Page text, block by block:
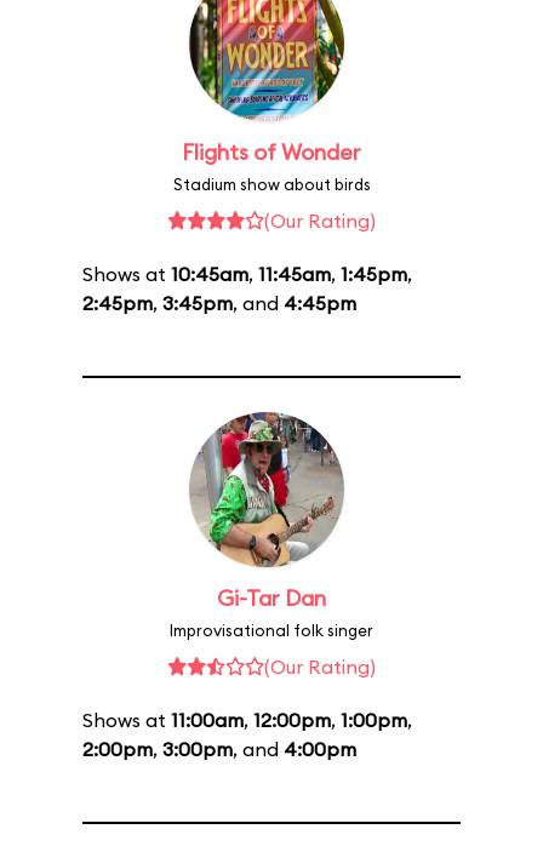
Flights of Wonder
Stadium show about birds
(Our Rating)
Shows at 10:45am, 11:45am, 1:45pm,
2:45pm, 3:45pm, and 4:45pm
Gi-Tar Dan
Improvisational folk singer
(Our Rating)
Shows at 11:00am, 12:00pm, 1:00pm,
2:00pm, 3:00pm, and 4:00pm